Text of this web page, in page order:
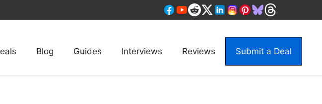
Blog Guides Interviews Reviews Submit a Deal